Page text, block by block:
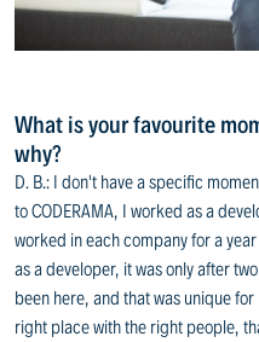
What is your favourite
why?
D. B.: I don't have a specific
to CODERAMA, I worked as a
worked in each company for a
as a developer, it was only after
been here, and that was unique
right place with the right people,